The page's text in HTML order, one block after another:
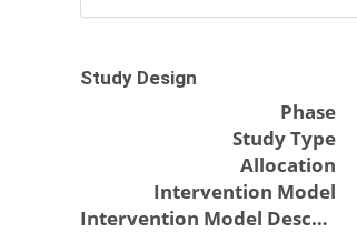
Study Design
Phase
Study Type
Allocation
Intervention Model
Intervention Model Description